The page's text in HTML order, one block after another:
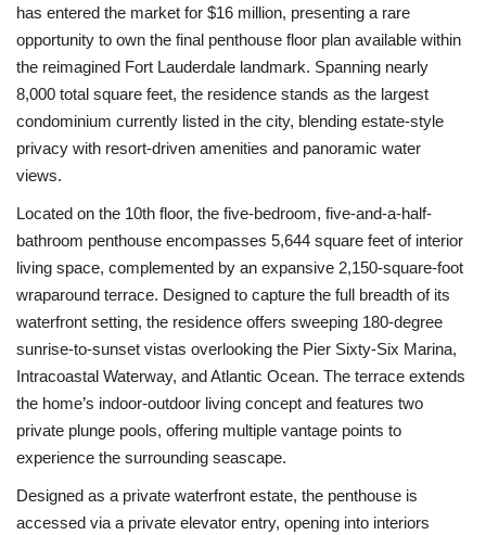
has entered the market for $16 million, presenting a rare
opportunity to own the final penthouse floor plan available within
the reimagined Fort Lauderdale landmark. Spanning nearly
8,000 total square feet, the residence stands as the largest
condominium currently listed in the city, blending estate-style
privacy with resort-driven amenities and panoramic water
views.
Located on the 10th floor, the five-bedroom, five-and-a-half-
bathroom penthouse encompasses 5,644 square feet of interior
living space, complemented by an expansive 2,150-square-foot
wraparound terrace. Designed to capture the full breadth of its
waterfront setting, the residence offers sweeping 180-degree
sunrise-to-sunset vistas overlooking the Pier Sixty-Six Marina,
Intracoastal Waterway, and Atlantic Ocean. The terrace extends
the home’s indoor-outdoor living concept and features two
private plunge pools, offering multiple vantage points to
experience the surrounding seascape.
Designed as a private waterfront estate, the penthouse is
accessed via a private elevator entry, opening into interiors